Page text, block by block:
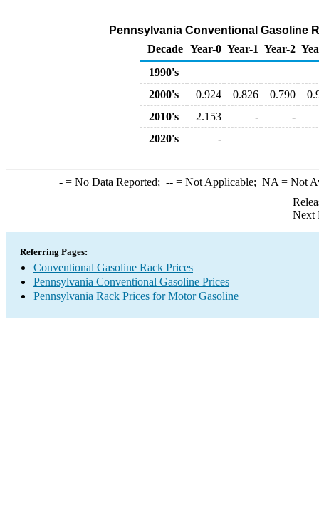
Pennsylvania Conventional Gasoline
Decade Year-0 Year-1 Year-2
1990's
2000's
0.924 0.826 0.790
2010's
2.153 -
-
2020's
-
-= No Data Reported; --= Not Applicable; NA = Not
Next
Referring Pages:
Conventional Gasoline Rack Prices
Pennsylvania Conventional Gasoline Prices
Pennsylvania Rack Prices for Motor Gasoline